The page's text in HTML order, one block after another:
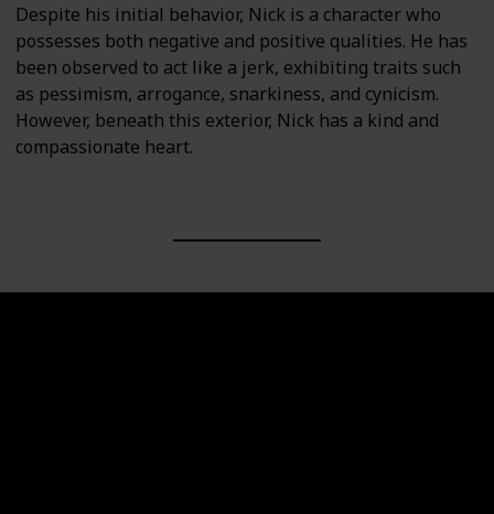
Despite his initial behavior, Nick is a character who
possesses both negative and positive qualities. He has
been observed to act like a jerk, exhibiting traits such
as pessimism, arrogance, snarkiness, and cynicism.
However, beneath this exterior, Nick has a kind and
compassionate heart.